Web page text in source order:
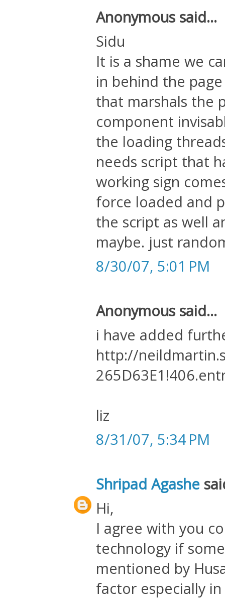
Anonymous said...
Sidu
It is a shame we
in behind the
that marshals the
component
the loading
needs script that
working sign
force loaded and
the script as well
maybe. just
8/30/07, 5:01 PM
Anonymous said...
i have added
http://
liz
8/31/07, 5:34 PM
Shripad Agashe
Hi,
I agree with you
technology if
mentioned by
factor especially